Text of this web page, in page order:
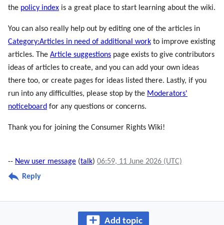
the policy index is a great place to start learning about the wiki.
You can also really help out by editing one of the articles in
Category:Articles in need of additional work to improve existing
articles. The Article suggestions page exists to give contributors
ideas of articles to create, and you can add your own ideas
there too, or create pages for ideas listed there. Lastly, if you
run into any difficulties, please stop by the Moderators'
noticeboard for any questions or concerns.
Thank you for joining the Consumer Rights Wiki!
-- New user message (talk) 06:59, 11 June 2026 (UTC)
Reply
Add topic